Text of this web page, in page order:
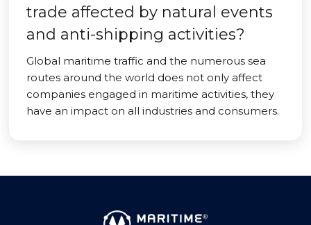
trade affected by natural events
and anti-shipping activities?
Global maritime traffic and the numerous sea
routes around the world does not only affect
companies engaged in maritime activities, they
have an impact on all industries and consumers.